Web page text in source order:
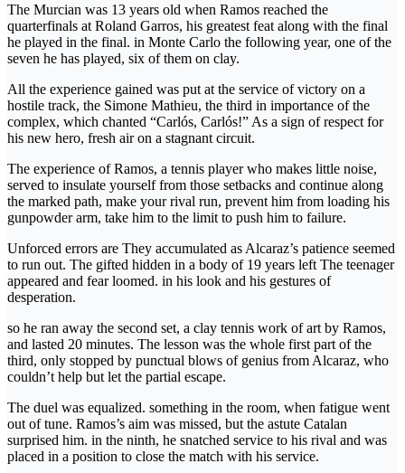
The Murcian was 13 years old when Ramos reached the
quarterfinals at Roland Garros, his greatest feat along with the final
he played in the final. in Monte Carlo the following year, one of the
seven he has played, six of them on clay.
All the experience gained was put at the service of victory on a
hostile track, the Simone Mathieu, the third in importance of the
complex, which chanted “Carlós, Carlós!” As a sign of respect for
his new hero, fresh air on a stagnant circuit.
The experience of Ramos, a tennis player who makes little noise,
served to insulate yourself from those setbacks and continue along
the marked path, make your rival run, prevent him from loading his
gunpowder arm, take him to the limit to push him to failure.
Unforced errors are They accumulated as Alcaraz’s patience seemed
to run out. The gifted hidden in a body of 19 years left The teenager
appeared and fear loomed. in his look and his gestures of
desperation.
so he ran away the second set, a clay tennis work of art by Ramos,
and lasted 20 minutes. The lesson was the whole first part of the
third, only stopped by punctual blows of genius from Alcaraz, who
couldn’t help but let the partial escape.
The duel was equalized. something in the room, when fatigue went
out of tune. Ramos’s aim was missed, but the astute Catalan
surprised him. in the ninth, he snatched service to his rival and was
placed in a position to close the match with his service.